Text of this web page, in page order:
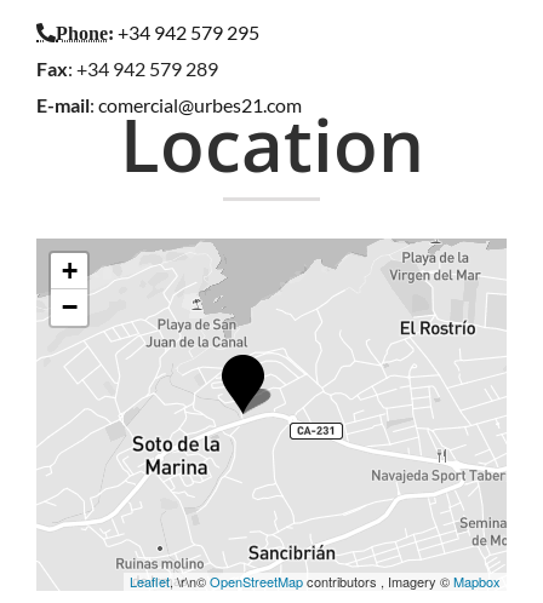
Location
+
−
Leaflet, \r\n©OpenStreetMapcontributors , Imagery ©Mapbox
Phone: +34 942 579 295
Fax: +34 942 579 289
E-mail: comercial@urbes21.com